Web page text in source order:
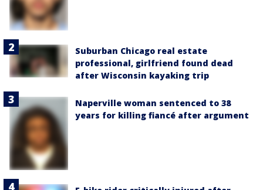
Suburban Chicago real estate
professional, girlfriend found dead
after Wisconsin kayaking trip
Naperville woman sentenced to 38
years for killing fiancé after argument